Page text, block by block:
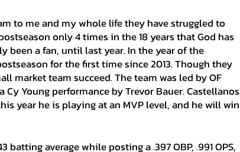
Collection
only 4 times in the 18 years that God has
been a fan, until last year. In the year of the
for the first time since 2013. Though they
market team succeed. The team was led by OF
Cy Young performance by Trevor Bauer. Castellanos
year he is playing at an MVP level, and he will win